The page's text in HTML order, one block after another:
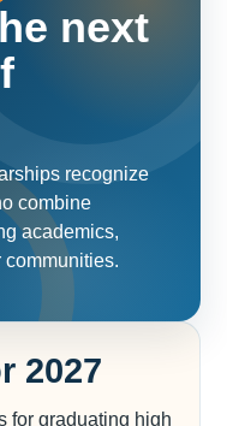
next
recognize
combine
academics,
communities.
2027
for graduating high